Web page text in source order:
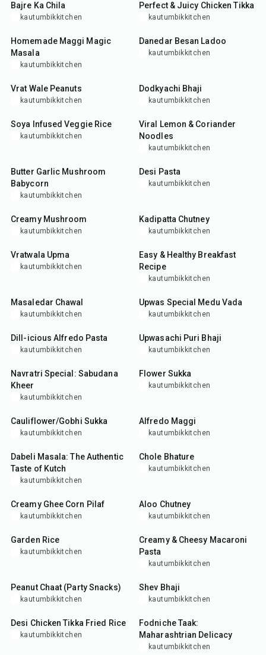
Bajre Ka Chila
kautumbikkitchen
Perfect & Juicy Chicken Tikka
kautumbikkitchen
5min
Homemade Maggi Magic
Masala
kautumbikkitchen
50min
Danedar Besan Ladoo
kautumbikkitchen
25min
Vrat Wale Peanuts
kautumbikkitchen
Dodkyachi Bhaji
kautumbikkitchen
35min
Soya Infused Veggie Rice
kautumbikkitchen
25min
Viral Lemon & Coriander
Noodles
kautumbikkitchen
Butter Garlic Mushroom
Babycorn
kautumbikkitchen
35min
Desi Pasta
kautumbikkitchen
30min
Creamy Mushroom
kautumbikkitchen
Kadipatta Chutney
kautumbikkitchen
25min
Vratwala Upma
kautumbikkitchen
25min
Easy & Healthy Breakfast
Recipe
kautumbikkitchen
Masaledar Chawal
kautumbikkitchen
35min
Upwas Special Medu Vada
kautumbikkitchen
35min
Dill-icious Alfredo Pasta
kautumbikkitchen
35min
Upwasachi Puri Bhaji
kautumbikkitchen
30min
Navratri Special: Sabudana
Kheer
kautumbikkitchen
15min
Flower Sukka
kautumbikkitchen
30min
Cauliflower/Gobhi Sukka
kautumbikkitchen
Alfredo Maggi
kautumbikkitchen
15min
Dabeli Masala: The Authentic
Taste of Kutch
kautumbikkitchen
45min
Chole Bhature
kautumbikkitchen
30min
Creamy Ghee Corn Pilaf
kautumbikkitchen
Aloo Chutney
kautumbikkitchen
35min
Garden Rice
kautumbikkitchen
30min
Creamy & Cheesy Macaroni
Pasta
kautumbikkitchen
Peanut Chaat (Party Snacks)
kautumbikkitchen
15min
Shev Bhaji
kautumbikkitchen
35min
Desi Chicken Tikka Fried Rice
kautumbikkitchen
10min
Fodniche Taak:
Maharashtrian Delicacy
kautumbikkitchen
25min